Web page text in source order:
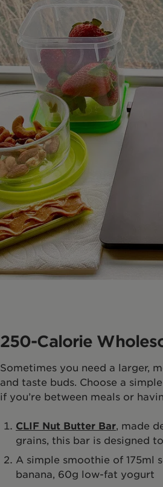
250-Calorie
Sometimes you need a larger,
and taste buds. Choose a
if you’re between meals or
CLIF Nut Butter Bar, made
grains, this bar is designed
A simple smoothie of 175ml
banana, 60g low-fat yogurt